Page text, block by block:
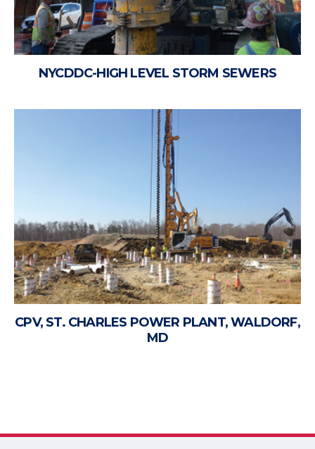
NYCDDC-HIGH LEVEL STORM SEWERS
CPV, ST. CHARLES POWER PLANT, WALDORF,
MD